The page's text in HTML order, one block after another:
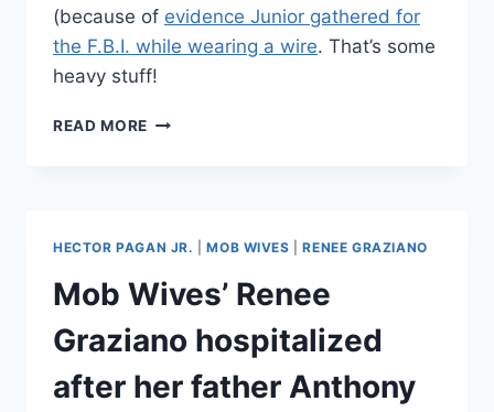
(because of evidence Junior gathered for
the F.B.I. while wearing a wire. That’s some
heavy stuff!
READ MORE RENEE
JANUARY,
NOT
A
PANIC
ATTACK!
HECTOR PAGAN JR. |MOB WIVES |RENEE GRAZIANO
Mob Wives’ Renee
Graziano hospitalized
after her father Anthony